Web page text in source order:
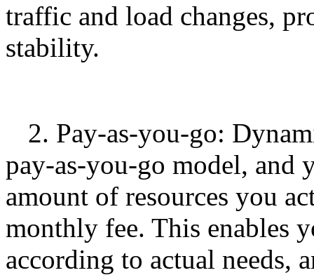
traffic and load changes,
stability.
2. Pay-as-you-go:
pay-as-you-go model, and
amount of resources you
monthly fee. This enables
according to actual needs,